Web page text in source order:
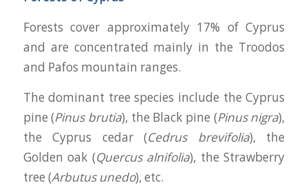
Forests cover approximately 17% of Cyprus
and are concentrated mainly in the Troodos
and Pafos mountain ranges.
The dominant tree species include the Cyprus
pine (Pinus brutia), the Black pine (Pinus nigra),
the Cyprus cedar (Cedrus brevifolia), the
Golden oak (Quercus alnifolia), the Strawberry
tree (Arbutus unedo), etc.